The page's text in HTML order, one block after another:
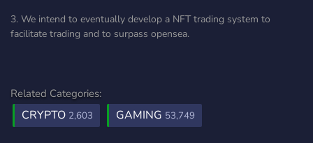
3. We intend to eventually develop a NFT trading system to
facilitate trading and to surpass opensea.
Related Categories:
CRYPTO 2,603 GAMING 53,749